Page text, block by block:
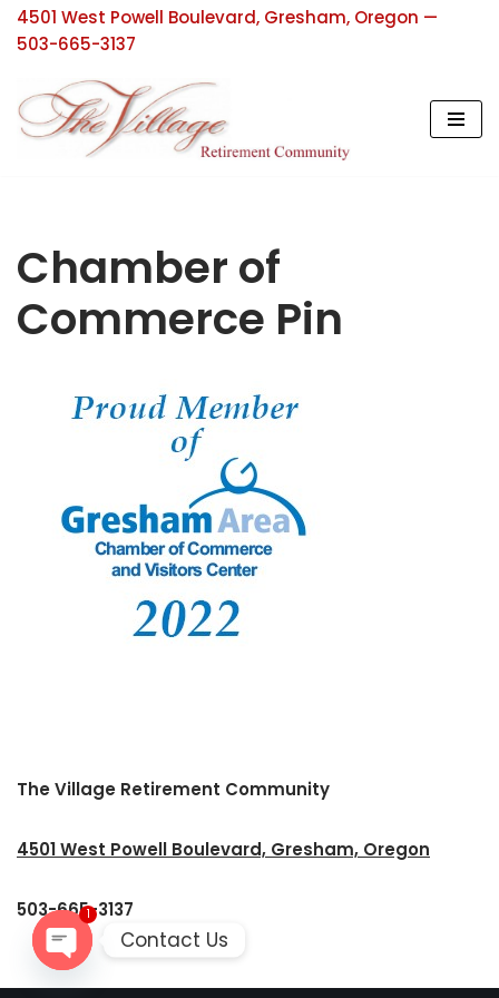
content
4501 West Powell Boulevard, Gresham, Oregon —
503-665-3137
Chamber of
Commerce Pin
The Village Retirement Community
4501 West Powell Boulevard, Gresham, Oregon
503-665-3137
Contact Us
1